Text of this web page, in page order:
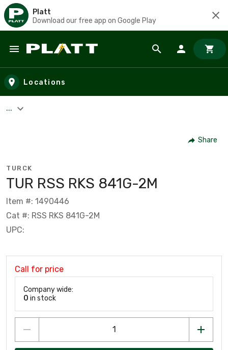
Platt
Download our free app on Google Play
Skip to main content
Locations
...
Share
TURCK
TUR RSS RKS 841G-2M
Item #: 1490446
Cat #: RSS RKS 841G-2M
UPC:
Call for price
Company wide:
0 in stock